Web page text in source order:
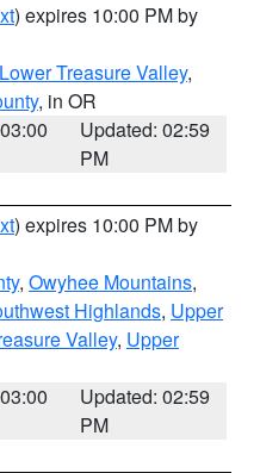
) expires 10:00 PM by
Treasure Valley,
, in OR
Updated: 02:59
PM
) expires 10:00 PM by
, Owyhee Mountains,
Highlands, Upper
Valley, Upper
Updated: 02:59
PM